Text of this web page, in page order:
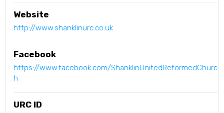
Website
http://www.shanklinurc.co.uk
Facebook
https://www.facebook.com/ShanklinUnitedReformedChurc
h
URC ID